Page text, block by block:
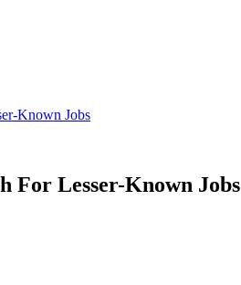
Known Jobs
For Lesser-Known Jobs